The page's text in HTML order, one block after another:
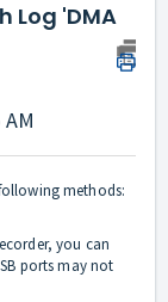
Log 'DMA
methods:
you can
ports may not